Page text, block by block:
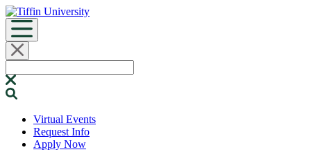
Skip
to
content
for:
Virtual Events
Request Info
Apply Now